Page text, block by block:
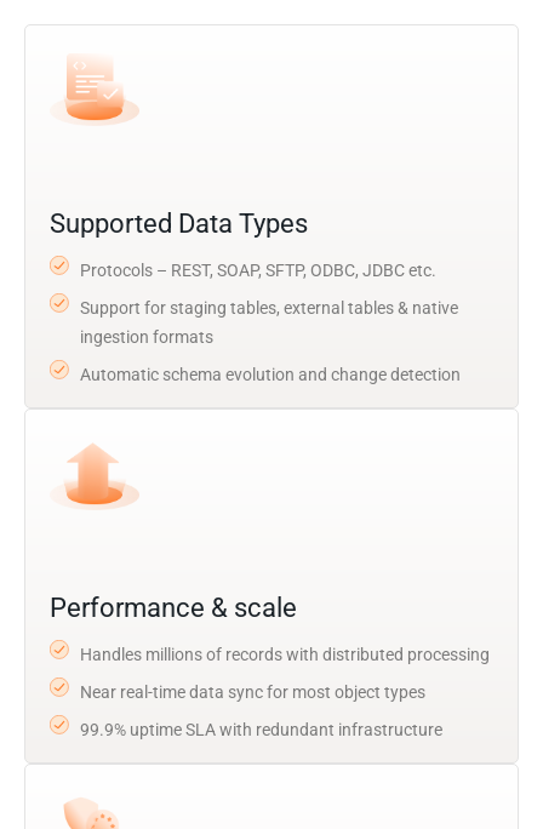
Supported Data Types
Protocols – REST, SOAP, SFTP, ODBC, JDBC etc.
Support for staging tables, external tables & native
ingestion formats
Automatic schema evolution and change detection
Performance & scale
Handles millions of records with distributed processing
Near real-time data sync for most object types
99.9% uptime SLA with redundant infrastructure